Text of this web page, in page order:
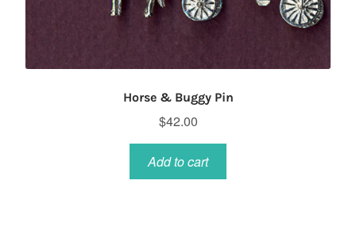
Horse & Buggy Pin
$42.00
Add to cart